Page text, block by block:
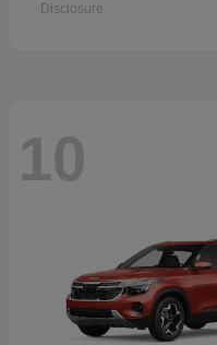
Disclosure
10